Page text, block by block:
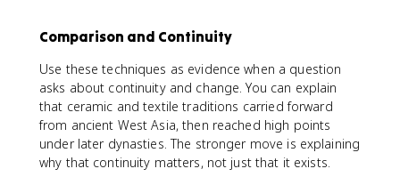
Comparison and Continuity
Use these techniques as evidence when a question
asks about continuity and change. You can explain
that ceramic and textile traditions carried forward
from ancient West Asia, then reached high points
under later dynasties. The stronger move is explaining
why that continuity matters, not just that it exists.